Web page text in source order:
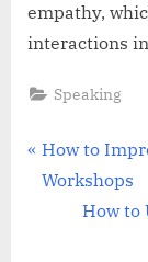
empathy,
interactions
Speaking
Post
P
r
How to
Workshops
N
How to